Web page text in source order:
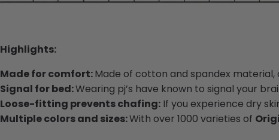
Highlights:
Made for comfort:Made of cotton and spandex
Signal for bed:Wearing pj’s have known to signal your
Loose-fitting prevents chafing: If you experience dry
Multiple colors and sizes:With over 1000 varieties of